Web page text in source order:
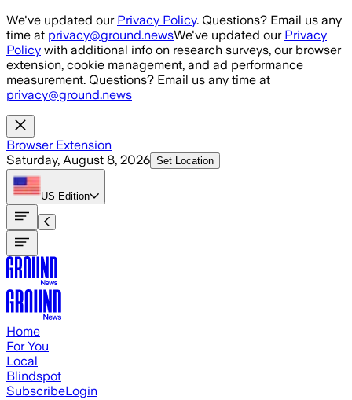
Skip to main content
We've updated our Privacy Policy. Questions? Email us any
time at privacy@ground.newsWe've updated our Privacy
Policy with additional info on research surveys, our browser
extension, cookie management, and ad performance
measurement. Questions? Email us any time at
privacy@ground.news
Browser Extension
Saturday, August 8, 2026 Set Location
US Edition
Home
For You
Local
Blindspot
SubscribeLogin